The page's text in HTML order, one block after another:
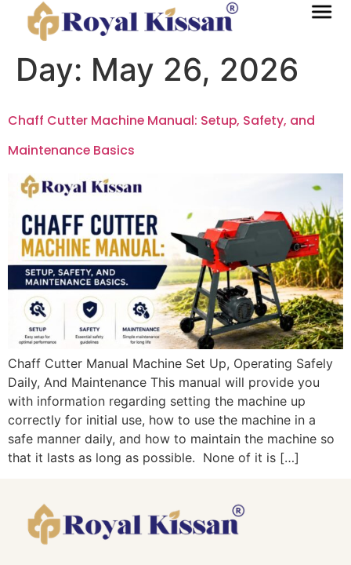
Day: May 26, 2026
Chaff Cutter Machine Manual: Setup, Safety, and
Maintenance Basics
Chaff Cutter Manual Machine Set Up, Operating Safely
Daily, And Maintenance This manual will provide you
with information regarding setting the machine up
correctly for initial use, how to use the machine in a
safe manner daily, and how to maintain the machine so
that it lasts as long as possible. None of it is […]